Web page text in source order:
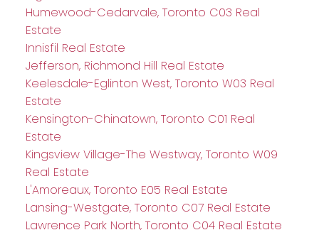
Humewood-Cedarvale, Toronto C03 Real
Estate
Innisfil Real Estate
Jefferson, Richmond Hill Real Estate
Keelesdale-Eglinton West, Toronto W03 Real
Estate
Kensington-Chinatown, Toronto C01 Real
Estate
Kingsview Village-The Westway, Toronto W09
Real Estate
L'Amoreaux, Toronto E05 Real Estate
Lansing-Westgate, Toronto C07 Real Estate
Lawrence Park North, Toronto C04 Real Estate